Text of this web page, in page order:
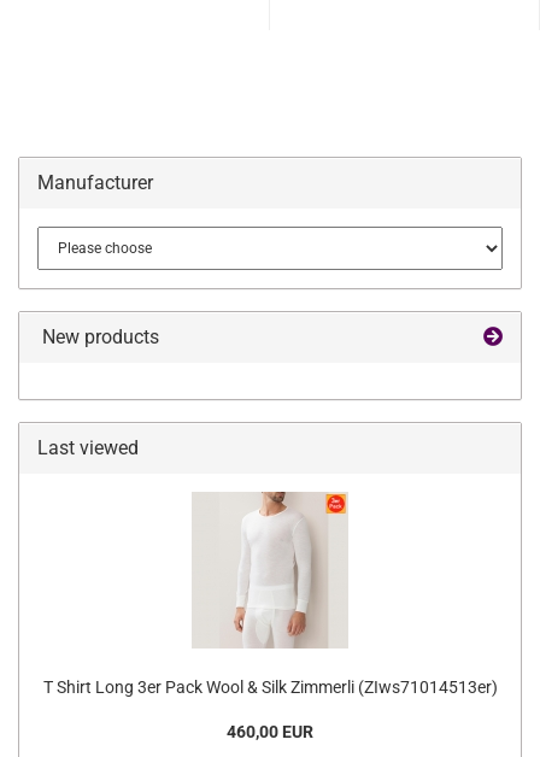
Manufacturer
New products
Last viewed
T Shirt Long 3er Pack Wool & Silk Zimmerli (ZIws71014513er)
460,00 EUR